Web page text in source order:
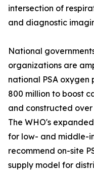
intersection of
and diagnostic
National
organizations are
national PSA
800 million to boost
and constructed
The WHO's
for low- and middle-
recommend on-site
supply model for